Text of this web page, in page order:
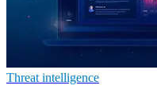
Threat intelligence